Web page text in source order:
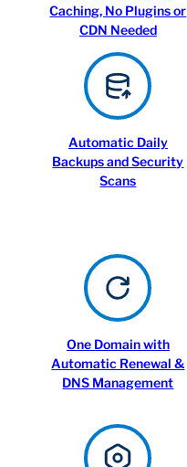
Caching, No Plugins or
CDN Needed
Automatic Daily
Backups and Security
Scans
One Domain with
Automatic Renewal &
DNS Management